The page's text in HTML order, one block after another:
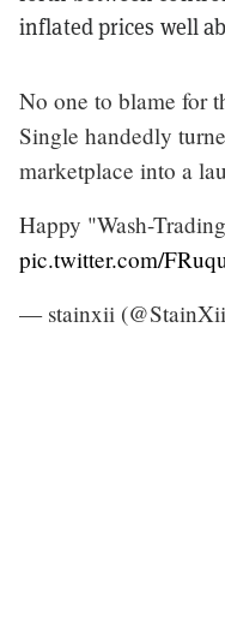
inflated prices well
No one to blame for
Single handedly
marketplace into a
Happy "Wash-
pic.twitter.com/
— stainxii